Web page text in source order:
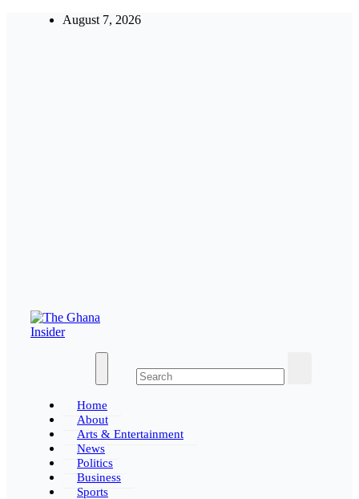
August 7, 2026
The Ghana Insider
Insight around everything in Ghana
Home
About
Arts & Entertainment
News
Politics
Business
Sports